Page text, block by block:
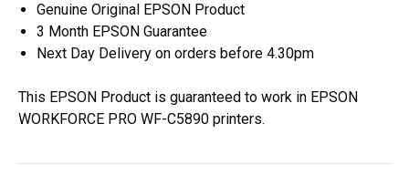
quantity
Genuine Original EPSON Product
3 Month EPSON Guarantee
Next Day Delivery on orders before 4.30pm
This EPSON Product is guaranteed to work in EPSON
WORKFORCE PRO WF-C5890 printers.